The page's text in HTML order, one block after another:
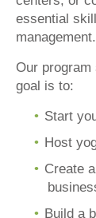
essential
management.
Our
goal is to:
Start
Host
Create
Build a